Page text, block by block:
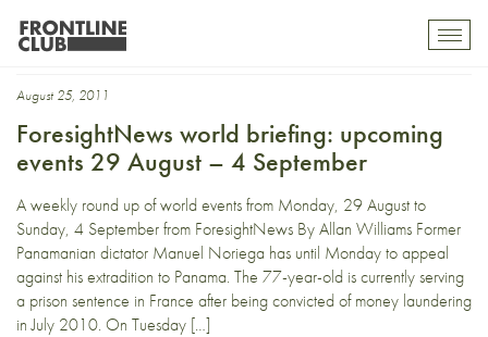
representative
August 25, 2011
ForesightNews world briefing: upcoming
events 29 August – 4 September
A weekly round up of world events from Monday, 29 August to
Sunday, 4 September from ForesightNews By Allan Williams Former
Panamanian dictator Manuel Noriega has until Monday to appeal
against his extradition to Panama. The 77-year-old is currently serving
a prison sentence in France after being convicted of money laundering
in July 2010. On Tuesday […]